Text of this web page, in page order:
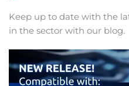
Keep up to date with the
in the sector with our blog.